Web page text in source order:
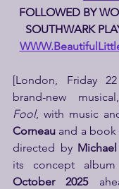
FOLLOWED BY
SOUTHWARK
[London, Friday
brand-new
Fool, with music
Corneau and a book
directed by
its concept
October 2025